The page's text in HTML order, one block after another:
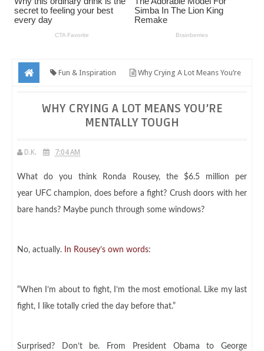
Fun & Inspiration Why Crying A Lot Means You’re
WHY CRYING A LOT MEANS YOU’RE
MENTALLY TOUGH
D.K. 7:04 AM
What do you think Ronda Rousey, the $6.5 million per
year UFC champion, does before a fight? Crush doors with her
bare hands? Maybe punch through some windows?
No, actually. In Rousey’s own words:
“When I’m about to fight, I’m the most emotional. Like my last
fight, I like totally cried the day before that.”
Surprised? Don’t be. From President Obama to George